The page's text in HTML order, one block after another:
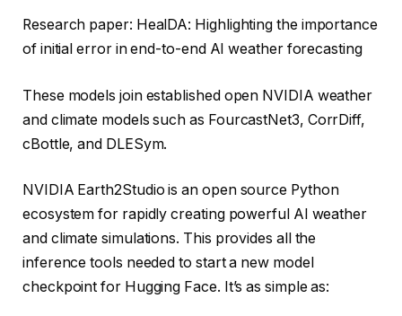
Research paper: HealDA: Highlighting the importance
of initial error in end-to-end AI weather forecasting
These models join established open NVIDIA weather
and climate models such as FourcastNet3, CorrDiff,
cBottle, and DLESym.
NVIDIA Earth2Studio is an open source Python
ecosystem for rapidly creating powerful AI weather
and climate simulations. This provides all the
inference tools needed to start a new model
checkpoint for Hugging Face. It’s as simple as: